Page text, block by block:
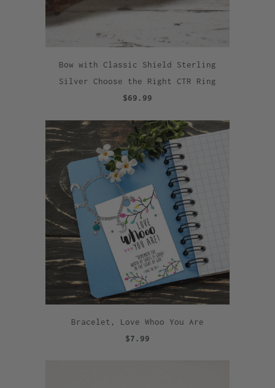
Bow with Classic Shield Sterling
Silver Choose the Right CTR Ring
$69.99
Bracelet, Love Whoo You Are
$7.99